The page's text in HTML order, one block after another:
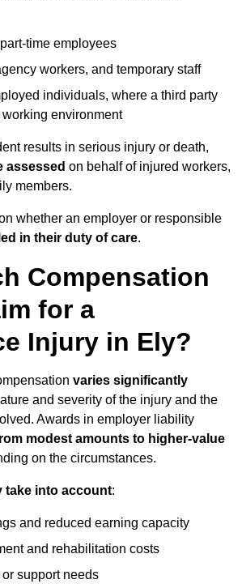
time employees
workers, and temporary staff
individuals, where a third party
environment
results in serious injury or death,
assessed on behalf of injured workers,
members.
whether an employer or responsible
in their duty of care.
Compensation
for a
Injury in Ely?
varies significantly
and severity of the injury and the
Awards in employer liability
modest amounts to higher-value
on the circumstances.
take into account:
and reduced earning capacity
and rehabilitation costs
support needs